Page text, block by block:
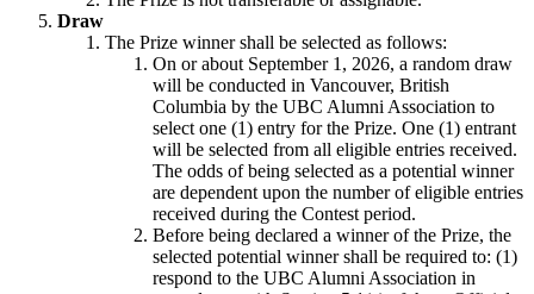
Draw
The Prize winner shall be selected as follows:
On or about September 1, 2026, a random draw
will be conducted in Vancouver, British
Columbia by the UBC Alumni Association to
select one (1) entry for the Prize. One (1) entrant
will be selected from all eligible entries received.
The odds of being selected as a potential winner
are dependent upon the number of eligible entries
received during the Contest period.
Before being declared a winner of the Prize, the
selected potential winner shall be required to: (1)
respond to the UBC Alumni Association in